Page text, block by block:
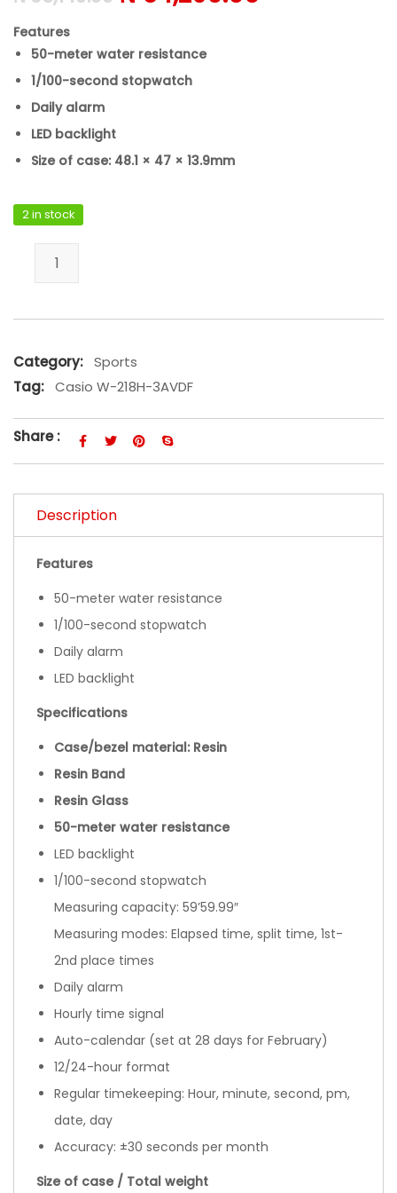
Features
50-meter water resistance
1/100-second stopwatch
Daily alarm
LED backlight
Size of case: 48.1 × 47 × 13.9mm
2 in stock
Category: Sports
Tag: Casio W-218H-3AVDF
Share :
Description
Features
50-meter water resistance
1/100-second stopwatch
Daily alarm
LED backlight
Specifications
Case/bezel material: Resin
Resin Band
Resin Glass
50-meter water resistance
LED backlight
1/100-second stopwatch
Measuring capacity: 59’59.99″
Measuring modes: Elapsed time, split time, 1st-
2nd place times
Daily alarm
Hourly time signal
Auto-calendar (set at 28 days for February)
12/24-hour format
Regular timekeeping: Hour, minute, second, pm,
date, day
Accuracy: ±30 seconds per month
Size of case / Total weight